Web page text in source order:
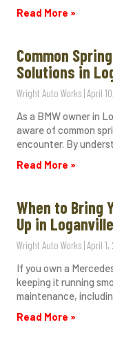
Read More »
Common
Solutions in
Wright Auto Works April
As a BMW owner in
aware of common
encounter. By
Read More »
When to Bring
Up in
Wright Auto Works April
If you own a
keeping it running
maintenance,
Read More »